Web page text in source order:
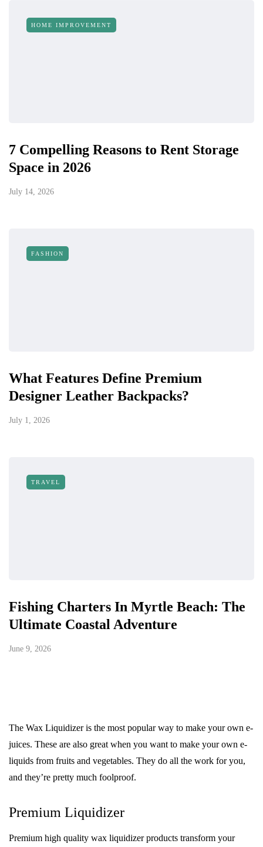
HOME IMPROVEMENT
7 Compelling Reasons to Rent Storage
Space in 2026
July 14, 2026
FASHION
What Features Define Premium
Designer Leather Backpacks?
July 1, 2026
TRAVEL
Fishing Charters In Myrtle Beach: The
Ultimate Coastal Adventure
June 9, 2026
The Wax Liquidizer is the most popular way to make your own e-
juices. These are also great when you want to make your own e-
liquids from fruits and vegetables. They do all the work for you,
and they’re pretty much foolproof.
Premium Liquidizer
Premium high quality wax liquidizer products transform your